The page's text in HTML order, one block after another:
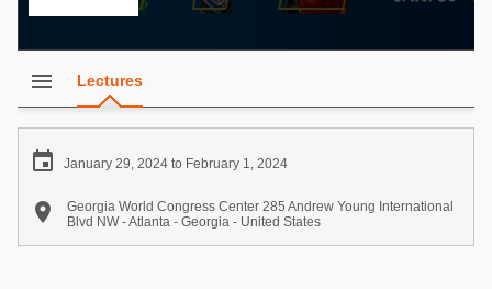
Dairy Cattle
Animal Feed
Communities in Spanish
Agriculture
menu Lectures
 January 29, 2024 to February 1, 2024

Georgia World Congress Center 285 Andrew Young International
Blvd NW - Atlanta - Georgia - United States